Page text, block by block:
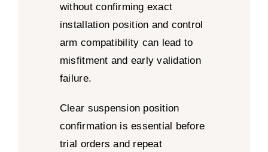
without confirming exact
installation position and control
arm compatibility can lead to
misfitment and early validation
failure.
Clear suspension position
confirmation is essential before
trial orders and repeat